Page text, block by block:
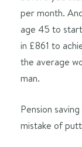
per month.
age 45 to
in £861 to
the average
man.
Pension
mistake of